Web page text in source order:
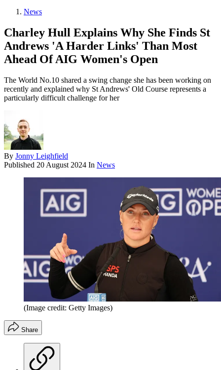
News
Charley Hull Explains Why She Finds St
Andrews 'A Harder Links' Than Most
Ahead Of AIG Women's Open
The World No.10 shared a swing change she has been working on
recently and explained why St Andrews' Old Course represents a
particularly difficult challenge for her
By Jonny Leighfield
Published 20 August 2024 In News
(Image credit: Getty Images)
Share